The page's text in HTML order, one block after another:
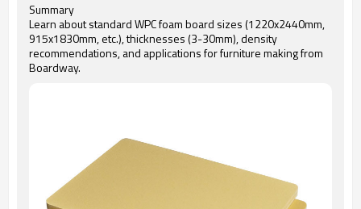
Summary
Learn about standard WPC foam board sizes (1220x2440mm,
915x1830mm, etc.), thicknesses (3-30mm), density
recommendations, and applications for furniture making from
Boardway.